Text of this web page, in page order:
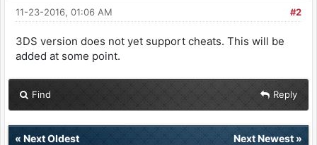
#2
11-23-2016, 01:06 AM
3DS version does not yet support cheats. This will be
added at some point.
Find Reply
« Next Oldest Next Newest»